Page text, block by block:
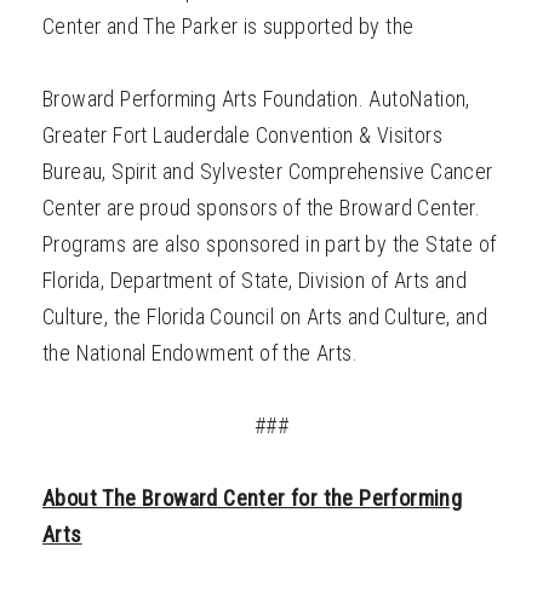
Center and The Parker is supported by the
Broward Performing Arts Foundation.AutoNation,
Greater Fort Lauderdale Convention & Visitors
Bureau, Spirit and Sylvester Comprehensive Cancer
Center are proud sponsors of the Broward Center.
Programs are also sponsored in part by the State of
Florida, Department of State, Division of Arts and
Culture, the Florida Council on Arts and Culture, and
the National Endowment of the Arts.
###
About The Broward Center for the Performing
Arts